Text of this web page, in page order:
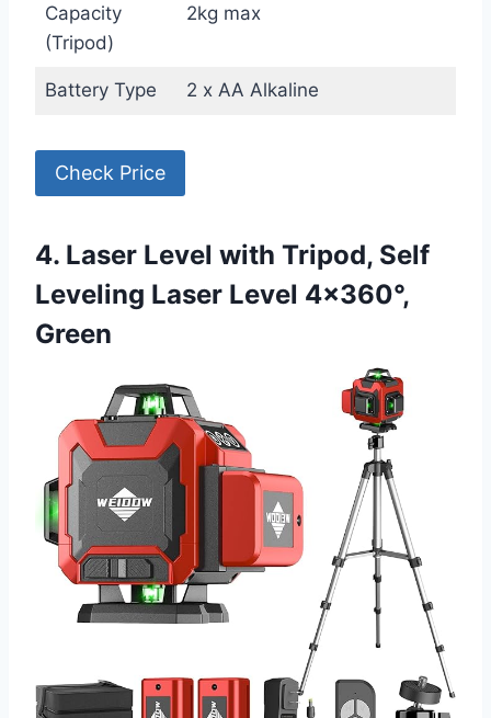
Capacity
(Tripod)
2kg max
Battery Type 2 x AA Alkaline
Check Price
4. Laser Level with Tripod, Self
Leveling Laser Level 4×360°,
Green